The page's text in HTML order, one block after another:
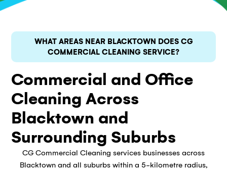
WHAT AREAS NEAR BLACKTOWN DOES CG
COMMERCIAL CLEANING SERVICE?
Commercial and Office
Cleaning Across
Blacktown and
Surrounding Suburbs
CG Commercial Cleaning services businesses across
Blacktown and all suburbs within a 5-kilometre radius,